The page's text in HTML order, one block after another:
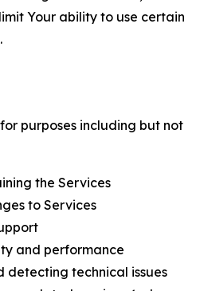
Your ability to use certain
purposes including but not
the Services
to Services
and performance
detecting technical issues